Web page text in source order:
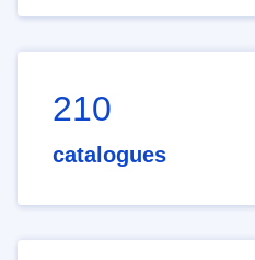
210
catalogues